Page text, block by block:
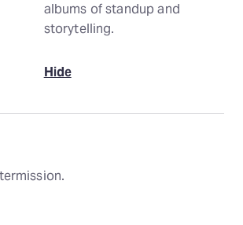
albums of standup and
storytelling.
Hide